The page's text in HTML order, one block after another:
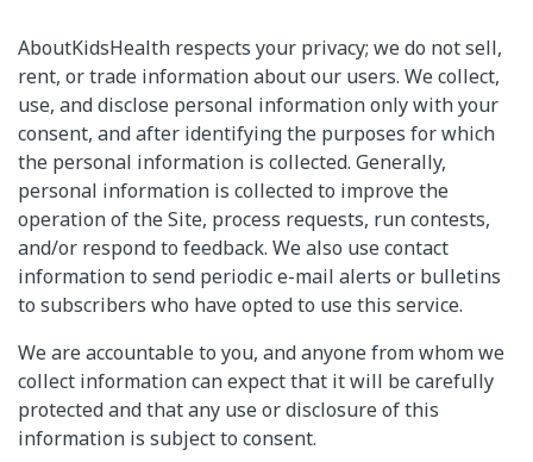
AboutKidsHealth respects your privacy; we do not sell,
rent, or trade information about our users. We collect,
use, and disclose personal information only with your
consent, and after identifying the purposes for which
the personal information is collected. Generally,
personal information is collected to improve the
operation of the Site, process requests, run contests,
and/or respond to feedback. We also use contact
information to send periodic e-mail alerts or bulletins
to subscribers who have opted to use this service.
We are accountable to you, and anyone from whom we
collect information can expect that it will be carefully
protected and that any use or disclosure of this
information is subject to consent.